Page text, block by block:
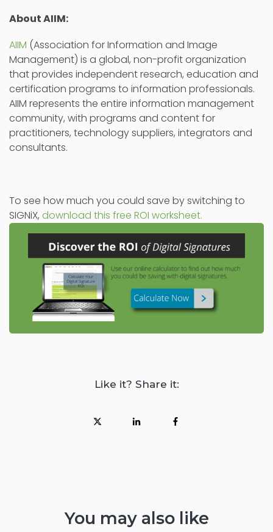
About AIIM:
AIIM (Association for Information and Image
Management) is a global, non-profit organization
that provides independent research, education and
certification programs to information professionals.
AIIM represents the entire information management
community, with programs and content for
practitioners, technology suppliers, integrators and
consultants.
To see how much you could save by switching to
SIGNiX, download this free ROI worksheet.
Like it? Share it:
You may also like